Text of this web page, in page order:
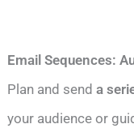
Email Sequences:
Plan and senda
your audience or